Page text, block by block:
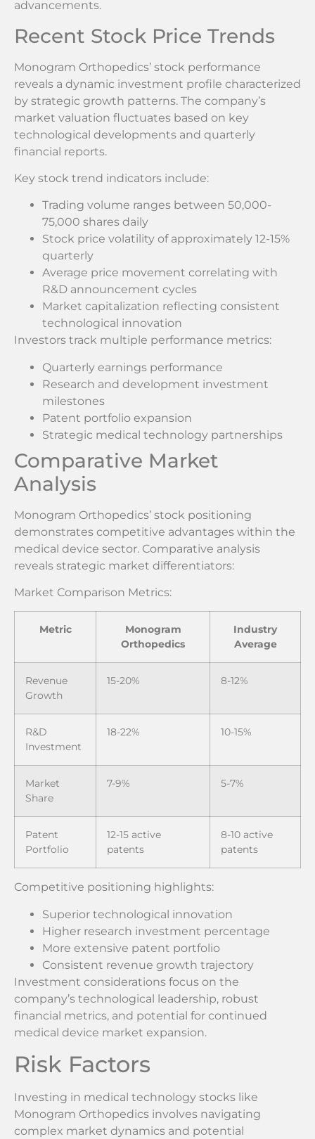
advancements.
Recent Stock Price Trends
Monogram Orthopedics’ stock performance
reveals a dynamic investment profile characterized
by strategic growth patterns. The company’s
market valuation fluctuates based on key
technological developments and quarterly
financial reports.
Key stock trend indicators include:
Trading volume ranges between 50,000-
75,000 shares daily
Stock price volatility of approximately 12-15%
quarterly
Average price movement correlating with
R&D announcement cycles
Market capitalization reflecting consistent
technological innovation
Investors track multiple performance metrics:
Quarterly earnings performance
Research and development investment
milestones
Patent portfolio expansion
Strategic medical technology partnerships
Comparative Market
Analysis
Monogram Orthopedics’ stock positioning
demonstrates competitive advantages within the
medical device sector. Comparative analysis
reveals strategic market differentiators:
Market Comparison Metrics:
Metric
Monogram
Orthopedics
Industry
Average
Revenue
Growth
15-20% 8-12%
R&D
Investment
18-22% 10-15%
Market
Share
7-9% 5-7%
Patent
Portfolio
12-15 active
patents
8-10 active
patents
Competitive positioning highlights:
Superior technological innovation
Higher research investment percentage
More extensive patent portfolio
Consistent revenue growth trajectory
Investment considerations focus on the
company’s technological leadership, robust
financial metrics, and potential for continued
medical device market expansion.
Risk Factors
Investing in medical technology stocks like
Monogram Orthopedics involves navigating
complex market dynamics and potential